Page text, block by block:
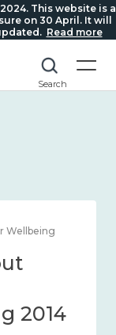
This website is a
on 30 April. It will
Read more
Search
2024 | By What
we
age